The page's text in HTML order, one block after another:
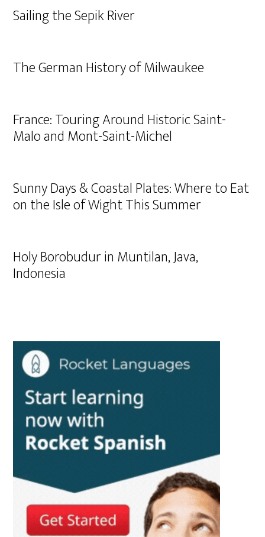
Sailing the Sepik River
The German History of Milwaukee
France: Touring Around Historic Saint-
Malo and Mont-Saint-Michel
Sunny Days & Coastal Plates: Where to Eat
on the Isle of Wight This Summer
Holy Borobudur in Muntilan, Java,
Indonesia